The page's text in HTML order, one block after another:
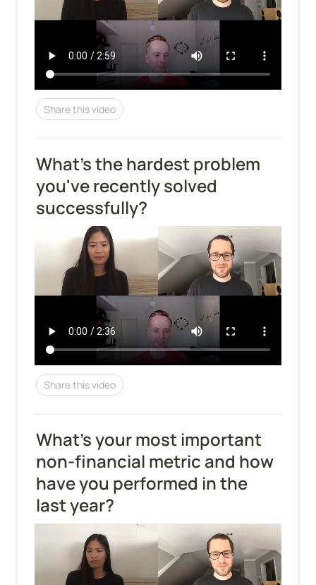
Share this video
What's the hardest problem
you've recently solved
successfully?
Share this video
What’s your most important
non-financial metric and how
have you performed in the
last year?